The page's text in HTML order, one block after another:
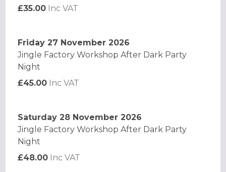
£35.00 Inc VAT
Friday 27 November 2026
Jingle Factory Workshop After Dark Party
Night
£45.00 Inc VAT
Saturday 28 November 2026
Jingle Factory Workshop After Dark Party
Night
£48.00 Inc VAT